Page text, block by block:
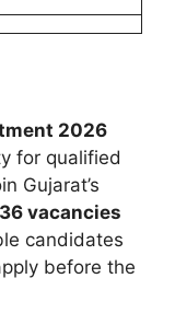
2026
for qualified
Gujarat’s
vacancies
candidates
before the